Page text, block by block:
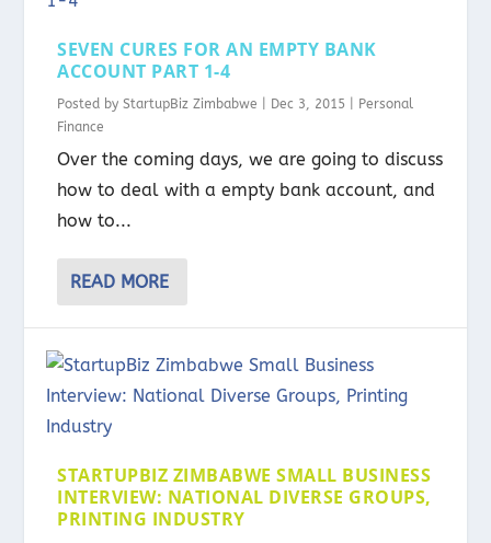
SEVEN CURES FOR AN EMPTY BANK
ACCOUNT PART 1-4
Posted byStartupBiz Zimbabwe Dec 3, 2015
Personal
Finance
Over the coming days, we are going to discuss
how to deal with a empty bank account, and
how to...
READ MORE
STARTUPBIZ ZIMBABWE SMALL BUSINESS
INTERVIEW: NATIONAL DIVERSE GROUPS,
PRINTING INDUSTRY